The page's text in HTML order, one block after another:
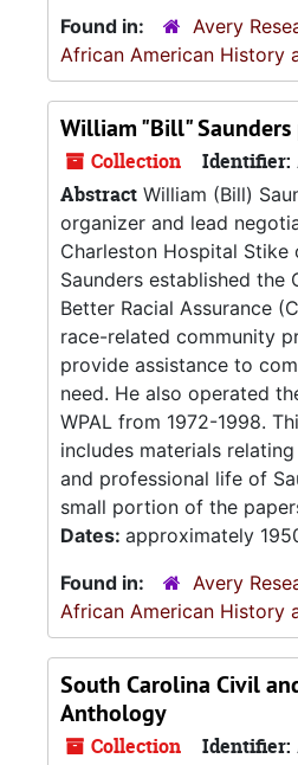
Found in:
Avery
African American History
William "Bill" Saunders
Collection Identifier:
Abstract William (Bill)
organizer and lead
Charleston Hospital Stike
Saunders established the
Better Racial Assurance
race-related community
provide assistance to
need. He also operated
WPAL from 1972-1998.
includes materials
and professional life of
small portion of the
Dates: approximately
Found in:
Avery
African American History
South Carolina Civil
Anthology
Collection Identifier: